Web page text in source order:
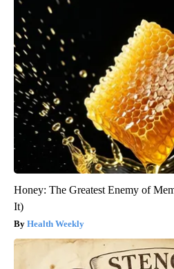
Honey: The Greatest Enemy of
It)
Health Weekly